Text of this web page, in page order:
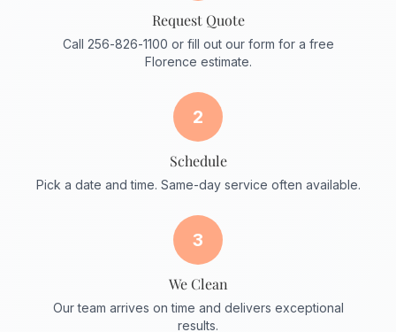
Request Quote
Call 256-826-1100 or fill out our form for a free
Florence estimate.
2
Schedule
Pick a date and time. Same-day service often available.
3
We Clean
Our team arrives on time and delivers exceptional
results.